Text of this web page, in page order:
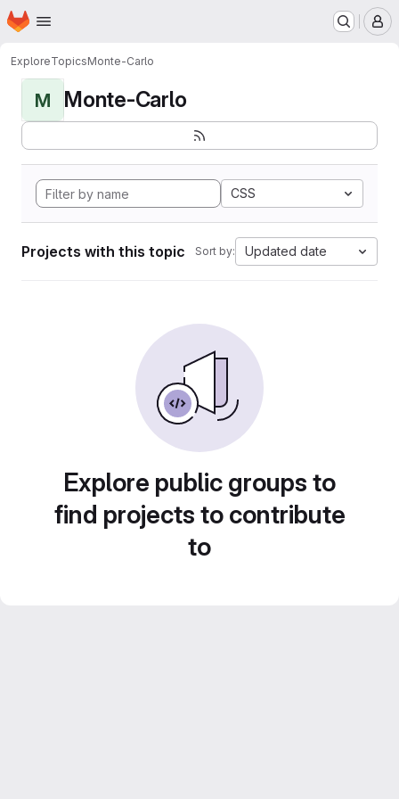
Skip to main content
Homepage
ExploreTopicsMonte-Carlo
M Monte-Carlo
CSS
Projects with this topic Sort by: Updated date
Explore public groups to
find projects to contribute
to